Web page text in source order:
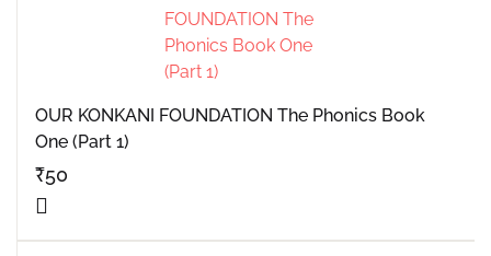
OUR KONKANI FOUNDATION The Phonics Book
One (Part 1)
₹50